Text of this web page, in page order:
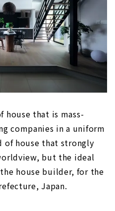
house that is mass-
companies in a uniform
of house that strongly
but the ideal
house builder, for the
Japan.